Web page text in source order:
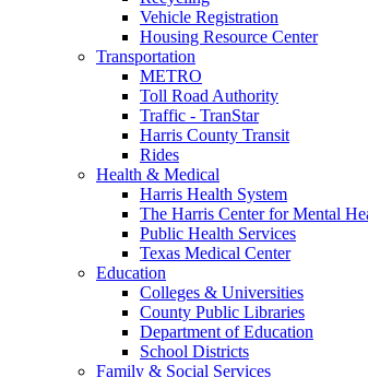
Vehicle Registration
Housing Resource Center
Transportation
METRO
Toll Road Authority
Traffic - TranStar
Harris County Transit
Rides
Health & Medical
Harris Health System
The Harris Center for Mental
Public Health Services
Texas Medical Center
Education
Colleges & Universities
County Public Libraries
Department of Education
School Districts
Family & Social Services